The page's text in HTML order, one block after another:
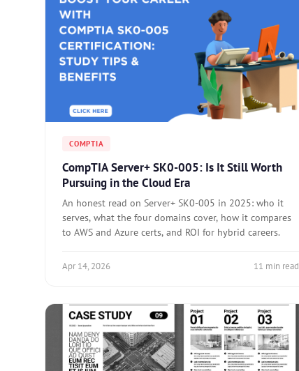
COMPTIA
CompTIA Server+ SK0-005: Is It Still Worth
Pursuing in the Cloud Era
An honest read on Server+ SK0-005 in 2025: who it
serves, what the four domains cover, how it compares
to AWS and Azure certs, and ROI for hybrid careers.
Apr 14, 2026 11 min read